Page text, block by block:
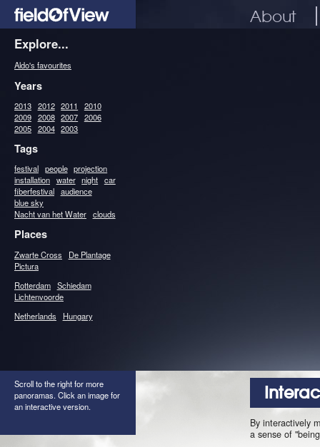
About
Explore...
Aldo's favourites
Years
2013 2012 2011
2010
2009 2008 2007 2006
2005 2004 2003
Tags
festival people projection
installation water night car
fiberfestival audience
blue sky
Nacht van het Water clouds
Places
Zwarte Cross
De Plantage
Pictura
Rotterdam Schiedam
Lichtenvoorde
Netherlands
Hungary
Scroll to the right for more
panoramas. Click an image for
an interactive version.
By interactively
a sense of